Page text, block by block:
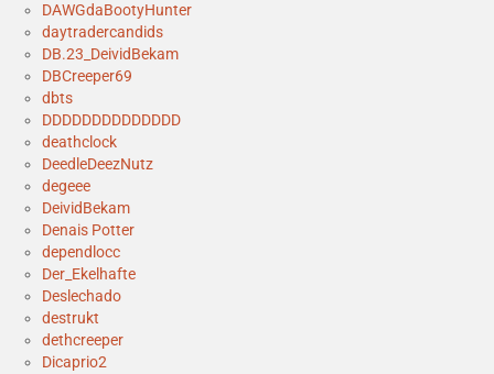
DAWGdaBootyHunter
daytradercandids
DB.23_DeividBekam
DBCreeper69
dbts
DDDDDDDDDDDDDD
deathclock
DeedleDeezNutz
degeee
DeividBekam
Denais Potter
dependlocc
Der_Ekelhafte
Deslechado
destrukt
dethcreeper
Dicaprio2